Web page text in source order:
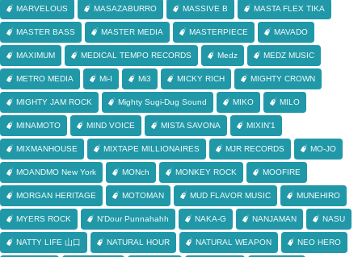
MARVELOUS MASAZABURRO MASSIVE B MASTA FLEX TIKA
MASTER BASS MASTER MEDIA MASTERPIECE MAVADO
MAXIMUM MEDICAL TEMPO RECORDS Medz MEDZ MUSIC
METRO MEDIA Mi-I Mi3 MICKY RICH MIGHTY CROWN
MIGHTY JAM ROCK Mighty Sugi-Dug Sound MIKO MILO
MINAMOTO MIND VOICE MISTA SAVONA MIXIN'1
MIXMANHOUSE MIXTAPE MILLIONAIRES MJR RECORDS MO-JO
MOANDMO New York MONch MONKEY ROCK MOOFIRE
MORGAN HERITAGE MOTOMAN MUD FLAVOR MUSIC MUNEHIRO
MYERS ROCK N'Dour Punnahahh NAKA-G NANJAMAN NASU
NATTY LIFE 山口 NATURAL HOUR NATURAL WEAPON NEO HERO